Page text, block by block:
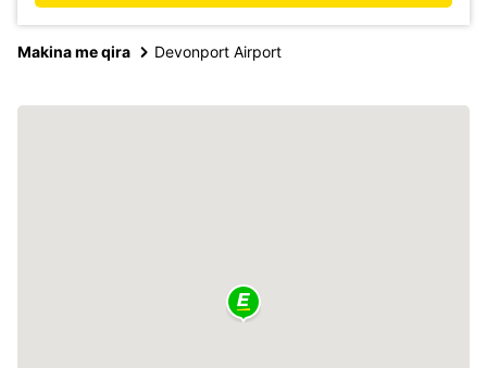
Makina me qira Devonport Airport